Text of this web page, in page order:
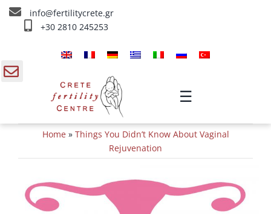
Skip
info@fertilitycrete.gr
+30 2810 245253
☰
About us
Fertility Treatments
Reverse aging & Fertility
Info
Home» Things You Didn’t Know About Vaginal
Rejuvenation